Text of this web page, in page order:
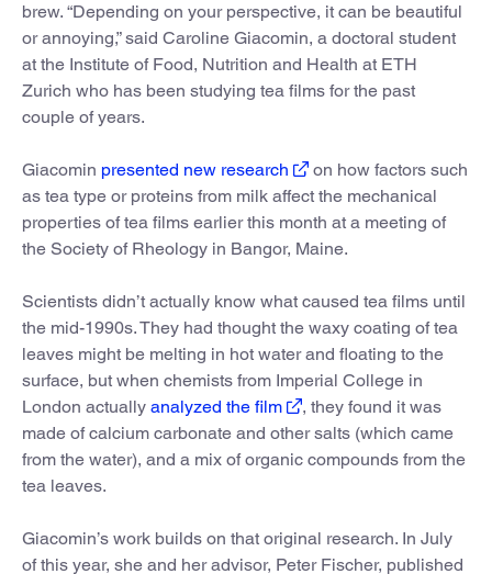
brew. “Depending on your perspective, it can be beautiful
or annoying,” said Caroline Giacomin, a doctoral student
at the Institute of Food, Nutrition and Health at ETH
Zurich who has been studying tea films for the past
couple of years.
Giacomin presented new research
on how factors such
as tea type or proteins from milk affect the mechanical
properties of tea films earlier this month at a meeting of
the Society of Rheology in Bangor, Maine.
Scientists didn’t actually know what caused tea films until
the mid-1990s. They had thought the waxy coating of tea
leaves might be melting in hot water and floating to the
surface, but when chemists from Imperial College in
London actually analyzed the film
, they found it was
made of calcium carbonate and other salts (which came
from the water), and a mix of organic compounds from the
tea leaves.
Giacomin’s work builds on that original research. In July
of this year, she and her advisor, Peter Fischer, published